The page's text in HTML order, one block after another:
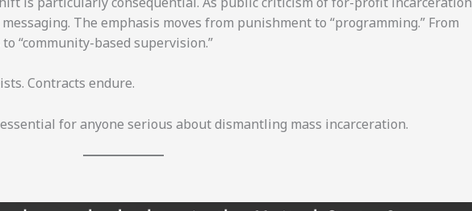
The emphasis moves from punishment to “programming.” From
“community-based supervision.”
Contracts endure.
for anyone serious about dismantling mass incarceration.